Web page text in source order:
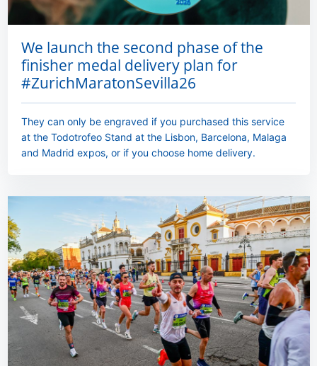
We launch the second phase of the
finisher medal delivery plan for
#ZurichMaratonSevilla26
They can only be engraved if you purchased this service
at the Todotrofeo Stand at the Lisbon, Barcelona, Malaga
and Madrid expos, or if you choose home delivery.